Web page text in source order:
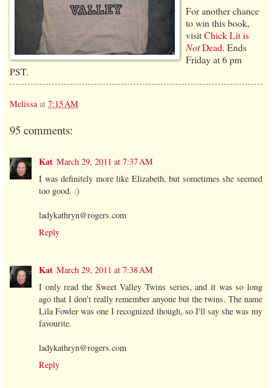
For another chance
to win this book,
visitChick Lit is
NotDead. Ends
Friday at 6 pm
PST.
Melissa at 7:15 AM
95 comments:
Kat March 29, 2011 at 7:37 AM
I was definitely more like Elizabeth, but sometimes she seemed
too good. :)
ladykathryn@rogers.com
Reply
Kat March 29, 2011 at 7:38 AM
I only read the Sweet Valley Twins series, and it was so long
ago that I don't really remember anyone but the twins. The name
Lila Fowler was one I recognized though, so I'll say she was my
favourite.
ladykathryn@rogers.com
Reply